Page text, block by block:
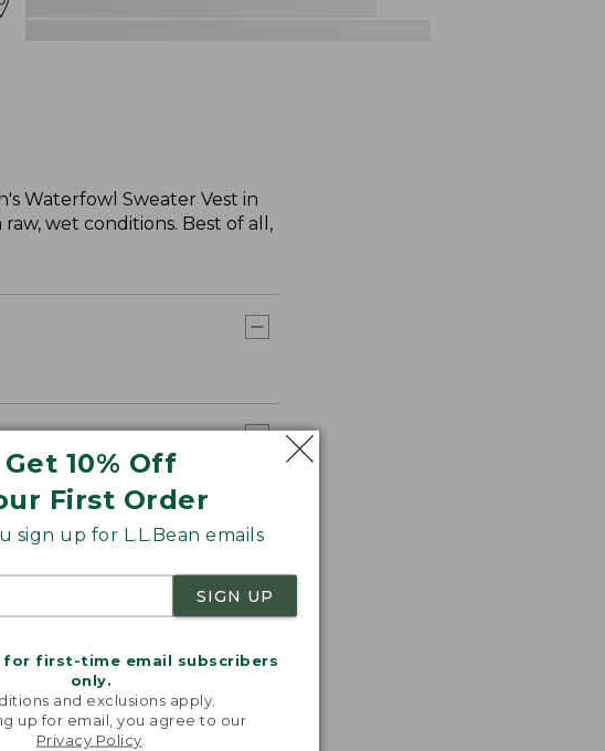
Get 10% Off
First Order
sign up for L.L.Bean emails
SIGN UP
first-time email subscribers
only.
and exclusions apply.
up for email, you agree to our
Privacy Policy
Waterfowl Sweater Vest in
wet conditions. Best of all,